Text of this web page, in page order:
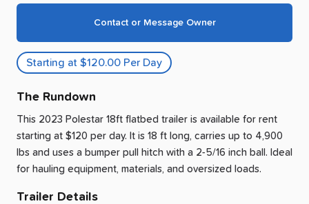
Contact or Message Owner
Starting at $120.00 Per Day
The Rundown
This 2023 Polestar 18ft flatbed trailer is available for rent
starting at $120 per day. It is 18 ft long, carries up to 4,900
lbs and uses a bumper pull hitch with a 2-5/16 inch ball. Ideal
for hauling equipment, materials, and oversized loads.
Trailer Details